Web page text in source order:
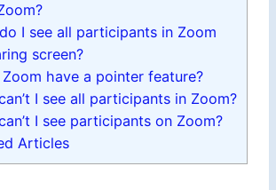
I see all participants in Zoom
screen?
Zoom have a pointer feature?
I see all participants in Zoom?
I see participants on Zoom?
Articles